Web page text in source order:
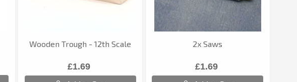
Wooden Trough - 12th Scale
£1.69
2x Saws
£1.69